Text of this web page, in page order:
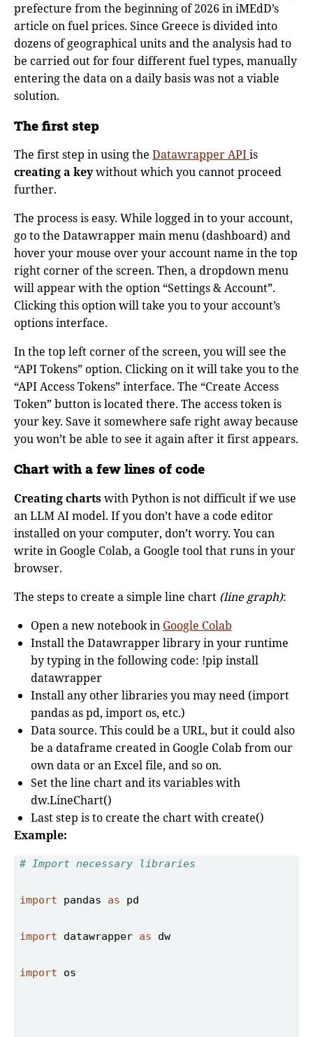
prefecture from the beginning of 2026 in iMEdD’s
article on fuel prices. Since Greece is divided into
dozens of geographical units and the analysis had to
be carried out for four different fuel types, manually
entering the data on a daily basis was not a viable
solution.
The first step
The first step in using the Datawrapper APIis
creating a keywithout which you cannot proceed
further.
The process is easy. While logged in to your account,
go to the Datawrapper main menu (dashboard) and
hover your mouse over your account name in the top
right corner of the screen. Then, a dropdown menu
will appear with the option “Settings & Account”.
Clicking this option will take you to your account’s
options interface.
In the top left corner of the screen, you will see the
“API Tokens” option. Clicking on it will take you to the
“API Access Tokens” interface. The “Create Access
Token” button is located there. The access token is
your key. Save it somewhere safe right away because
you won’t be able to see it again after it first appears.
Chart with a few lines of code
Creating chartswith Python is not difficult if we use
an LLM AI model. If you don’t have a code editor
installed on your computer, don’t worry. You can
write in Google Colab, a Google tool that runs in your
browser.
The steps to create a simple line chart (line graph):
Open a new notebook in Google Colab
Install the Datawrapper library in your runtime
by typing in the following code: !pip install
datawrapper
Install any other libraries you may need (import
pandas as pd, import os, etc.)
Data source. This could be a URL, but it could also
be a dataframe created in Google Colab from our
own data or an Excel file, and so on.
Set the line chart and its variables with
dw.LineChart()
Last step is to create the chart with create()
Example:
# Import necessary libraries
import pandas as
import datawrapper as
import